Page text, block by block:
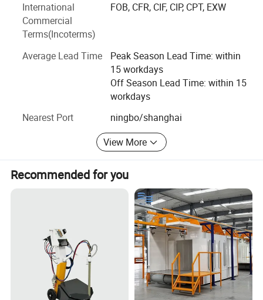
WANXIN products are in line with international standards
and have passed a number of quality certifications, such
as CE, SGS, ATEX, ISO9001, UKCA.
We have developed steady business relationship with
clients from all over the world, WANXIN products have
exported to over 90 countries and regions, such as USA,
Russia, Mexico, South Korea, India, Pakistan, Vietnam,
UAE and so on.
International
Commercial
Terms(Incoterms)
FOB, CFR, CIF, CIP, CPT, EXW
Average Lead Time
Peak Season Lead Time: within
15 workdays
Off Season Lead Time: within 15
workdays
Nearest Port
ningbo/shanghai
View More
Recommended for you